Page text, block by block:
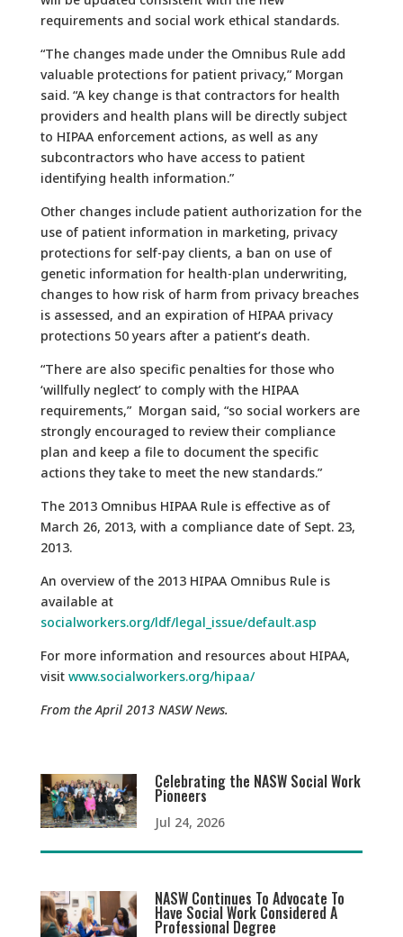
requirements and social work ethical standards.
“The changes made under the Omnibus Rule add
valuable protections for patient privacy,” Morgan
said. “A key change is that contractors for health
providers and health plans will be directly subject
to HIPAA enforcement actions, as well as any
subcontractors who have access to patient
identifying health information.”
Other changes include patient authorization for the
use of patient information in marketing, privacy
protections for self-pay clients, a ban on use of
genetic information for health-plan underwriting,
changes to how risk of harm from privacy breaches
is assessed, and an expiration of HIPAA privacy
protections 50 years after a patient’s death.
“There are also specific penalties for those who
‘willfully neglect’ to comply with the HIPAA
requirements,” Morgan said, “so social workers are
strongly encouraged to review their compliance
plan and keep a file to document the specific
actions they take to meet the new standards.”
The 2013 Omnibus HIPAA Rule is effective as of
March 26, 2013, with a compliance date of Sept. 23,
2013.
An overview of the 2013 HIPAA Omnibus Rule is
available at
socialworkers.org/ldf/legal_issue/default.asp
For more information and resources about HIPAA,
visit www.socialworkers.org/hipaa/
From the April 2013 NASW News.
Celebrating the NASW Social Work
Pioneers
Jul 24, 2026
NASW Continues To Advocate To
Have Social Work Considered A
Professional Degree